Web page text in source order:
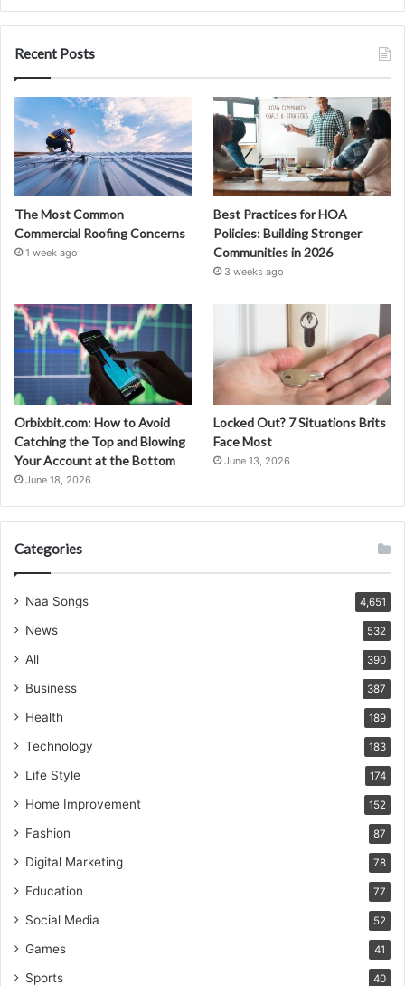
Recent Posts
The Most Common
Commercial Roofing Concerns
1 week ago
Best Practices for HOA
Policies: Building Stronger
Communities in 2026
3 weeks ago
Orbixbit.com: How to Avoid
Catching the Top and Blowing
Your Account at the Bottom
June 18, 2026
Locked Out? 7 Situations Brits
Face Most
June 13, 2026
Categories
Naa Songs 4,651
News 532
All 390
Business 387
Health 189
Technology 183
Life Style 174
Home Improvement 152
Fashion 87
Digital Marketing 78
Education 77
Social Media 52
Games 41
Sports 40